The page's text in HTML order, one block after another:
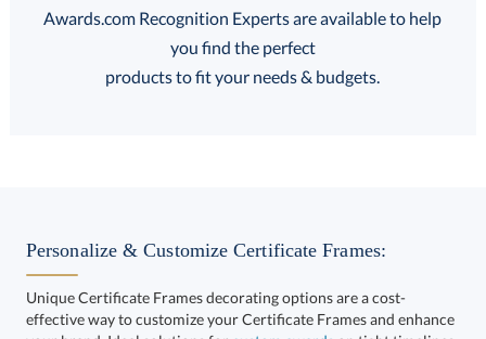
FREE
100% Guarantee
Awards.com Recognition Experts are available to help
you find the perfect
products to fit your needs & budgets.
Personalize & Customize Certificate Frames:
Unique Certificate Frames decorating options are a cost-
effective way to customize your Certificate Frames and enhance